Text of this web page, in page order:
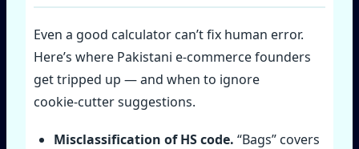
Even a good calculator can’t fix human error.
Here’s where Pakistani e‑commerce founders
get tripped up — and when to ignore
cookie‑cutter suggestions.
Misclassification of HS code. “Bags” covers